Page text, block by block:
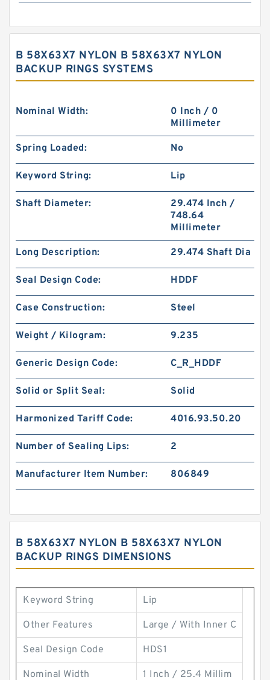
B 58X63X7 NYLON B 58X63X7 NYLON
BACKUP RINGS SYSTEMS
Nominal Width:
0 Inch / 0
Millimeter
Spring Loaded: No
Keyword String: Lip
Shaft Diameter:
29.474 Inch /
748.64
Millimeter
Long Description: 29.474 Shaft Dia
Seal Design Code: HDDF
Case Construction: Steel
Weight / Kilogram: 9.235
Generic Design Code: C_R_HDDF
Solid or Split Seal: Solid
Harmonized Tariff Code: 4016.93.50.20
Number of Sealing Lips: 2
Manufacturer Item Number: 806849
B 58X63X7 NYLON B 58X63X7 NYLON
BACKUP RINGS DIMENSIONS
Keyword String Lip
Other Features Large / With Inner C
Seal Design Code HDS1
Nominal Width 1 Inch / 25.4 Millim